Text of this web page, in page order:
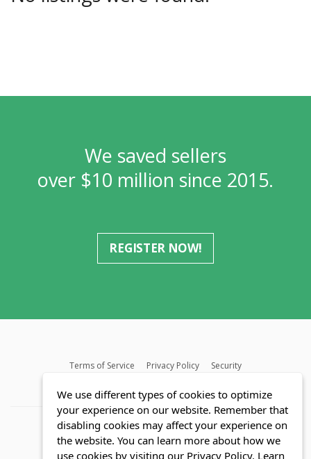
We saved sellers
over $10 million since 2015.
REGISTER NOW!
Terms of Service Privacy Policy
Security
We use different types of cookies to optimize
your experience on our website. Remember that
disabling cookies may affect your experience on
the website. You can learn more about how we
use cookies by visiting our Privacy Policy. Learn